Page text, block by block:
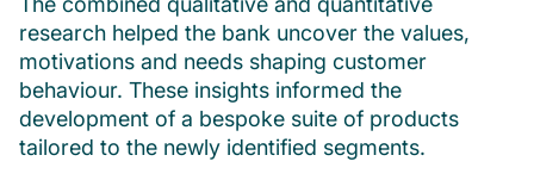
research helped the bank uncover the values,
motivations and needs shaping customer
behaviour. These insights informed the
development of a bespoke suite of products
tailored to the newly identified segments.